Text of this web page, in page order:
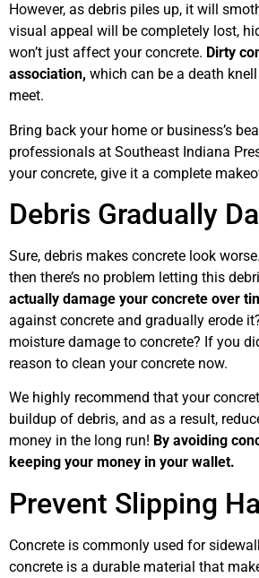
However, as debris piles up, it will
visual appeal will be completely lost,
won’t just affect your concrete. Dirty
association, which can be a death
meet.
Bring back your home or business’s
professionals at Southeast Indiana
your concrete, give it a complete
Debris Gradually
Sure, debris makes concrete look
then there’s no problem letting this
actually damage your concrete over
against concrete and gradually erode
moisture damage to concrete? If you
reason to clean your concrete now.
We highly recommend that your
buildup of debris, and as a result,
money in the long run! By avoiding
keeping your money in your wallet.
Prevent Slipping
Concrete is commonly used for
concrete is a durable material that